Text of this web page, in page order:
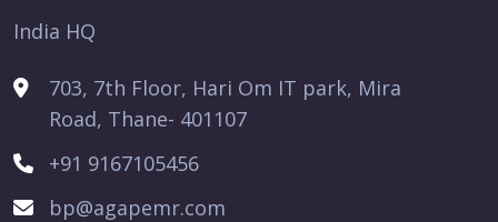
India HQ
703, 7th Floor, Hari Om IT park, Mira
Road, Thane- 401107
+91 9167105456
bp@agapemr.com